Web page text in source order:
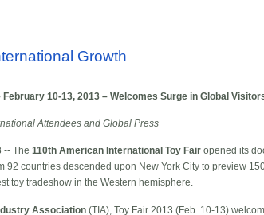
Growth
10-13, 2013 – Welcomes Surge in Global
Attendees and Global Press
-- The 110th American International Toy Fair opened its
92 countries descended upon New York City to preview
toy tradeshow in the Western hemisphere.
Association (TIA), Toy Fair 2013 (Feb. 10-13)